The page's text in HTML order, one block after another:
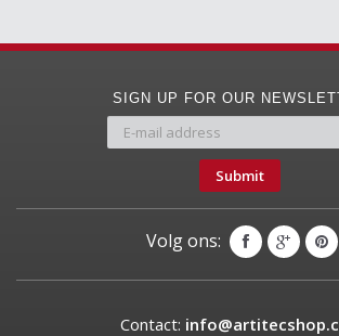
SIGN UP FOR OUR
Submit
Volg ons:
Contact: